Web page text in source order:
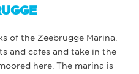
of the Zeebrugge Marina.
and cafes and take in the
here. The marina is